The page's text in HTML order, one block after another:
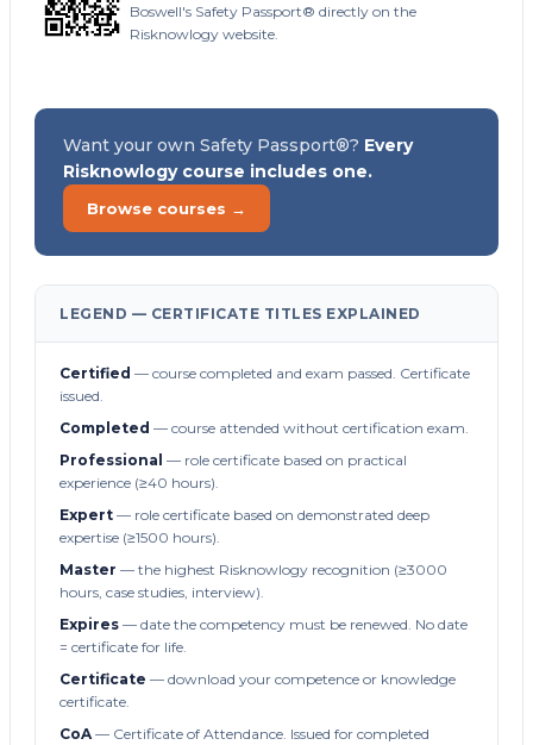
Boswell's Safety Passport® directly on the
Risknowlogy website.
Want your own Safety Passport®? Every
Risknowlogy course includes one.
Browse courses →
LEGEND — CERTIFICATE TITLES EXPLAINED
Certified — course completed and exam passed. Certificate
issued.
Completed — course attended without certification exam.
Professional — role certificate based on practical
experience (≥40 hours).
Expert — role certificate based on demonstrated deep
expertise (≥1500 hours).
Master — the highest Risknowlogy recognition (≥3000
hours, case studies, interview).
Expires — date the competency must be renewed. No date
= certificate for life.
Certificate — download your competence or knowledge
certificate.
CoA— Certificate of Attendance. Issued for completed